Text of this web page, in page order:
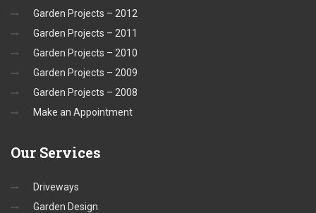
Garden Projects – 2012
Garden Projects – 2011
Garden Projects – 2010
Garden Projects – 2009
Garden Projects – 2008
Make an Appointment
Our Services
Driveways
Garden Design